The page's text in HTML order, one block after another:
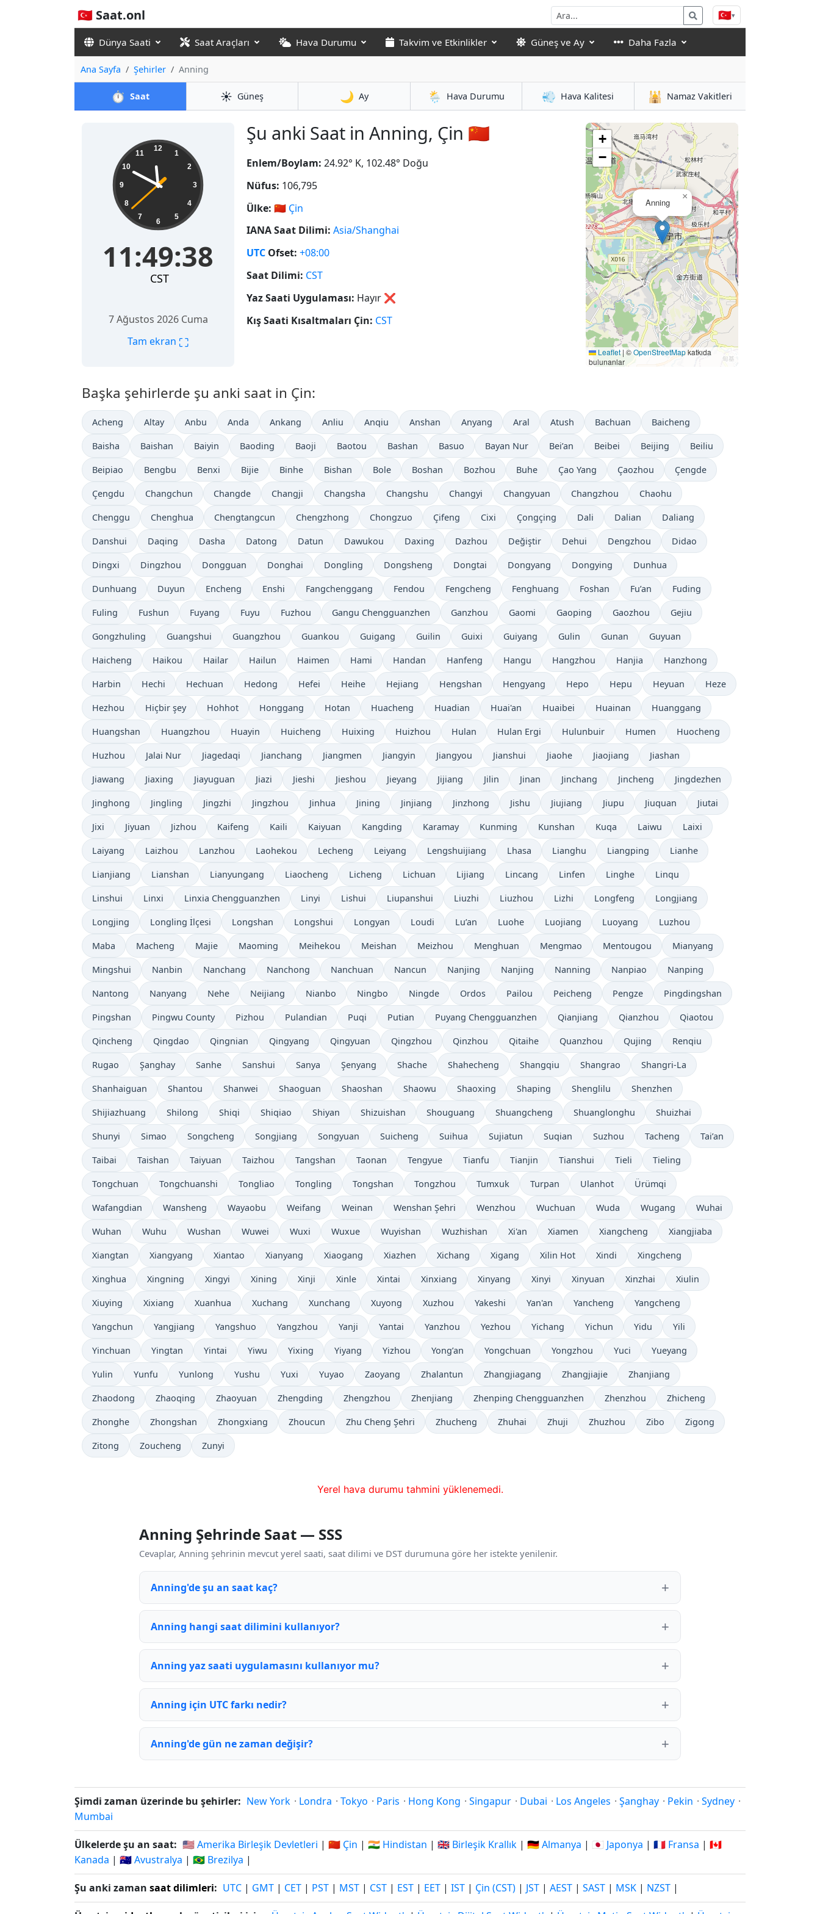
🇹🇷 Saat.onl 🇹🇷▾
Dünya Saati Saat Araçları Hava Durumu Takvim ve Etkinlikler Güneş ve Ay Daha Fazla
Ana Sayfa Şehirler Anning
⏱️ Saat ☀️ Güneş 🌙 Ay 🌦️ Hava Durumu 💨 Hava Kalitesi 🕌 Namaz Vakitleri
Şu anki Saat in Anning, Çin 🇨🇳
11:49:39 12
1
2
3
4
5
6
7
8
9
10
11
11:49:39
CST
7 Ağustos 2026 Cuma
Tam ekran ⛶
Enlem/Boylam: 24.92° K, 102.48° Doğu
Nüfus: 106,795
Ülke: 🇨🇳 Çin
IANA Saat Dilimi: Asia/Shanghai
UTC Ofset: +08:00
Saat Dilimi: CST
Yaz Saati Uygulaması: Hayır ❌
Kış Saati Kısaltmaları Çin: CST
Anning
×
+
−
Leaflet | ©OpenStreetMapkatkıda
bulunanlar
Başka şehirlerde şu anki saat in Çin:
Acheng Altay Anbu Anda Ankang Anliu Anqiu Anshan Anyang Aral Atush Bachuan Baicheng
Baisha Baishan Baiyin Baoding Baoji Baotou Bashan Basuo Bayan Nur Bei’an Beibei Beijing Beiliu
Beipiao Bengbu Benxi Bijie Binhe Bishan Bole Boshan Bozhou Buhe Çao Yang Çaozhou Çengde
Çengdu Changchun Changde Changji Changsha Changshu Changyi Changyuan Changzhou Chaohu
Chenggu Chenghua Chengtangcun Chengzhong Chongzuo Çifeng Cixi Çongçing Dali Dalian Daliang
Danshui Daqing Dasha Datong Datun Dawukou Daxing Dazhou Değiştir Dehui Dengzhou Didao
Dingxi Dingzhou Dongguan Donghai Dongling Dongsheng Dongtai Dongyang Dongying Dunhua
Dunhuang Duyun Encheng Enshi Fangchenggang Fendou Fengcheng Fenghuang Foshan Fu’an Fuding
Fuling Fushun Fuyang Fuyu Fuzhou Gangu Chengguanzhen Ganzhou Gaomi Gaoping Gaozhou Gejiu
Gongzhuling Guangshui Guangzhou Guankou Guigang Guilin Guixi Guiyang Gulin Gunan Guyuan
Haicheng Haikou Hailar Hailun Haimen Hami Handan Hanfeng Hangu Hangzhou Hanjia Hanzhong
Harbin Hechi Hechuan Hedong Hefei Heihe Hejiang Hengshan Hengyang Hepo Hepu Heyuan Heze
Hezhou Hiçbir şey Hohhot Honggang Hotan Huacheng Huadian Huai'an Huaibei Huainan Huanggang
Huangshan Huangzhou Huayin Huicheng Huixing Huizhou Hulan Hulan Ergi Hulunbuir Humen Huocheng
Huzhou Jalai Nur Jiagedaqi Jianchang Jiangmen Jiangyin Jiangyou Jianshui Jiaohe Jiaojiang Jiashan
Jiawang Jiaxing Jiayuguan Jiazi Jieshi Jieshou Jieyang Jijiang Jilin Jinan Jinchang Jincheng Jingdezhen
Jinghong Jingling Jingzhi Jingzhou Jinhua Jining Jinjiang Jinzhong Jishu Jiujiang Jiupu Jiuquan Jiutai
Jixi Jiyuan Jizhou Kaifeng Kaili Kaiyuan Kangding Karamay Kunming Kunshan Kuqa Laiwu Laixi
Laiyang Laizhou Lanzhou Laohekou Lecheng Leiyang Lengshuijiang Lhasa Lianghu Liangping Lianhe
Lianjiang Lianshan Lianyungang Liaocheng Licheng Lichuan Lijiang Lincang Linfen Linghe Linqu
Linshui Linxi Linxia Chengguanzhen Linyi Lishui Liupanshui Liuzhi Liuzhou Lizhi Longfeng Longjiang
Longjing Longling İlçesi Longshan Longshui Longyan Loudi Lu’an Luohe Luojiang Luoyang Luzhou
Maba Macheng Majie Maoming Meihekou Meishan Meizhou Menghuan Mengmao Mentougou Mianyang
Mingshui Nanbin Nanchang Nanchong Nanchuan Nancun Nanjing Nanjing Nanning Nanpiao Nanping
Nantong Nanyang Nehe Neijiang Nianbo Ningbo Ningde Ordos Pailou Peicheng Pengze Pingdingshan
Pingshan Pingwu County Pizhou Pulandian Puqi Putian Puyang Chengguanzhen Qianjiang Qianzhou Qiaotou
Qincheng Qingdao Qingnian Qingyang Qingyuan Qingzhou Qinzhou Qitaihe Quanzhou Qujing Renqiu
Rugao Şanghay Sanhe Sanshui Sanya Şenyang Shache Shahecheng Shangqiu Shangrao Shangri-La
Shanhaiguan Shantou Shanwei Shaoguan Shaoshan Shaowu Shaoxing Shaping Shenglilu Shenzhen
Shijiazhuang Shilong Shiqi Shiqiao Shiyan Shizuishan Shouguang Shuangcheng Shuanglonghu Shuizhai
Shunyi Simao Songcheng Songjiang Songyuan Suicheng Suihua Sujiatun Suqian Suzhou Tacheng Tai’an
Taibai Taishan Taiyuan Taizhou Tangshan Taonan Tengyue Tianfu Tianjin Tianshui Tieli Tieling
Tongchuan Tongchuanshi Tongliao Tongling Tongshan Tongzhou Tumxuk Turpan Ulanhot Ürümqi
Wafangdian Wansheng Wayaobu Weifang Weinan Wenshan Şehri Wenzhou Wuchuan Wuda Wugang Wuhai
Wuhan Wuhu Wushan Wuwei Wuxi Wuxue Wuyishan Wuzhishan Xi'an Xiamen Xiangcheng Xiangjiaba
Xiangtan Xiangyang Xiantao Xianyang Xiaogang Xiazhen Xichang Xigang Xilin Hot Xindi Xingcheng
Xinghua Xingning Xingyi Xining Xinji Xinle Xintai Xinxiang Xinyang Xinyi Xinyuan Xinzhai Xiulin
Xiuying Xixiang Xuanhua Xuchang Xunchang Xuyong Xuzhou Yakeshi Yan'an Yancheng Yangcheng
Yangchun Yangjiang Yangshuo Yangzhou Yanji Yantai Yanzhou Yezhou Yichang Yichun Yidu Yili
Yinchuan Yingtan Yintai Yiwu Yixing Yiyang Yizhou Yong’an Yongchuan Yongzhou Yuci Yueyang
Yulin Yunfu Yunlong Yushu Yuxi Yuyao Zaoyang Zhalantun Zhangjiagang Zhangjiajie Zhanjiang
Zhaodong Zhaoqing Zhaoyuan Zhengding Zhengzhou Zhenjiang Zhenping Chengguanzhen Zhenzhou Zhicheng
Zhonghe Zhongshan Zhongxiang Zhoucun Zhu Cheng Şehri Zhucheng Zhuhai Zhuji Zhuzhou Zibo Zigong
Zitong Zoucheng Zunyi
Yerel hava durumu tahmini yüklenemedi.
Anning Şehrinde Saat — SSS
Cevaplar, Anning şehrinin mevcut yerel saati, saat dilimi ve DST durumuna göre her istekte yenilenir.
Anning'de şu an saat kaç?
Anning hangi saat dilimini kullanıyor?
Anning yaz saati uygulamasını kullanıyor mu?
Anning için UTC farkı nedir?
Anning'de gün ne zaman değişir?
Şimdi zaman üzerinde bu şehirler: New York · Londra · Tokyo · Paris · Hong Kong · Singapur · Dubai · Los Angeles · Şanghay · Pekin · Sydney ·
Mumbai
Ülkelerde şu an saat: 🇺🇸 Amerika Birleşik Devletleri | 🇨🇳 Çin | 🇮🇳 Hindistan | 🇬🇧 Birleşik Krallık | 🇩🇪 Almanya | 🇯🇵 Japonya | 🇫🇷 Fransa | 🇨🇦
Kanada | 🇦🇺 Avustralya | 🇧🇷 Brezilya |
Şu anki zaman saat dilimleri: UTC | GMT | CET | PST | MST | CST | EST | EET | IST | Çin (CST) | JST | AEST | SAST | MSK | NZST |